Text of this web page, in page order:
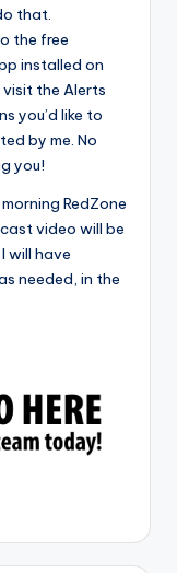
that.
the free
installed on
visit the Alerts
you’d like to
by me. No
you!
RedZone
video will be
will have
needed, in the